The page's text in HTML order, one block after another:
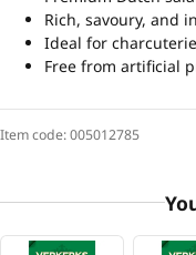
Rich, savoury, and
Ideal for
Free from artificial
Item code:005012785